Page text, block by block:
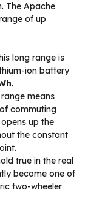
The Apache
of up
long range is
ion battery
.
means
commuting
up the
the constant
true in the real
become one of
two-wheeler